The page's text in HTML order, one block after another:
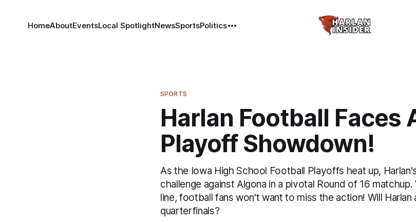
HomeAboutEventsLocal SpotlightNewsSportsPolitics
SPORTS
Harlan Football Faces
Playoff Showdown!
As the Iowa High School Football Playoffs heat up,
challenge against Algona in a pivotal Round of 16
line, football fans won't want to miss the action! Will
quarterfinals?